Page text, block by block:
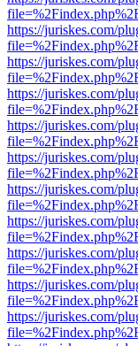
https://juriskes.com/
https://juriskes.com/
https://juriskes.com/
https://juriskes.com/
https://juriskes.com/
https://juriskes.com/
https://juriskes.com/
https://juriskes.com/
https://juriskes.com/
https://juriskes.com/